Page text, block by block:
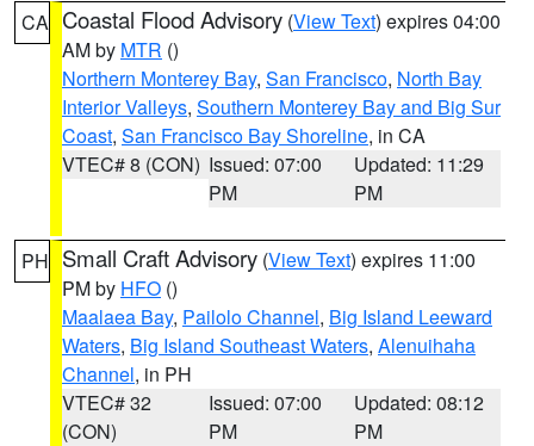
CA Coastal Flood Advisory (View Text) expires 04:00
AM by MTR ()
Northern Monterey Bay, San Francisco, North Bay
Interior Valleys, Southern Monterey Bay and Big Sur
Coast, San Francisco Bay Shoreline, in CA
VTEC# 8 (CON) Issued: 07:00
PM
Updated: 11:29
PM
PH Small Craft Advisory (View Text) expires 11:00
PM by HFO ()
Maalaea Bay, Pailolo Channel, Big Island Leeward
Waters, Big Island Southeast Waters, Alenuihaha
Channel, in PH
VTEC# 32
(CON)
Issued: 07:00
PM
Updated: 08:12
PM